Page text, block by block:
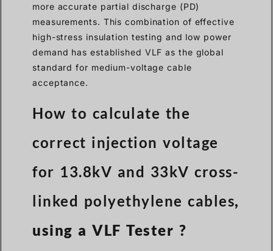
more accurate partial discharge (PD)
measurements. This combination of effective
high-stress insulation testing and low power
demand has established VLF as the global
standard for medium-voltage cable
acceptance.
How to calculate the
correct injection voltage
for 13.8kV and 33kV cross-
linked polyethylene cables,
using a VLF Tester ?